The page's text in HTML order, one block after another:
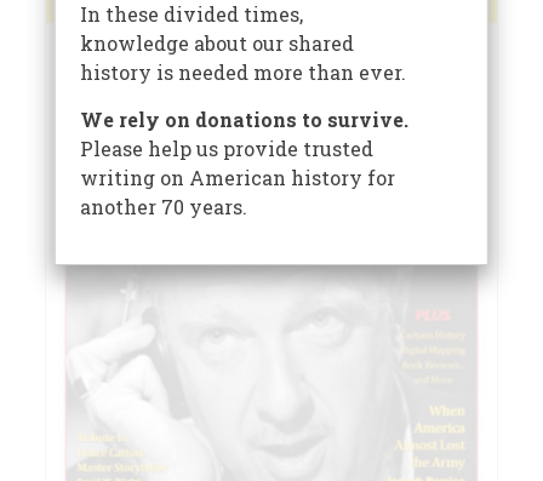
In these divided times,
knowledge about our shared
history is needed more than ever.
We rely on donations to survive.
Please help us provide trusted
writing on American history for
another 70 years.